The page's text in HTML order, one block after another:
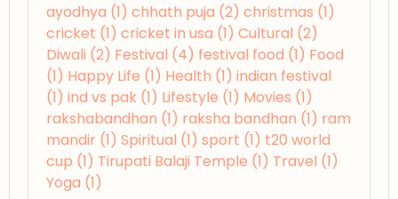
ayodhya (1) chhath puja (2) christmas (1)
cricket (1) cricket in usa (1) Cultural (2)
Diwali (2) Festival (4) festival food (1) Food
(1) Happy Life (1) Health (1) indian festival
(1) ind vs pak (1) Lifestyle (1) Movies (1)
rakshabandhan (1) raksha bandhan (1) ram
mandir (1) Spiritual (1) sport (1) t20 world
cup (1) Tirupati Balaji Temple (1) Travel (1)
Yoga (1)